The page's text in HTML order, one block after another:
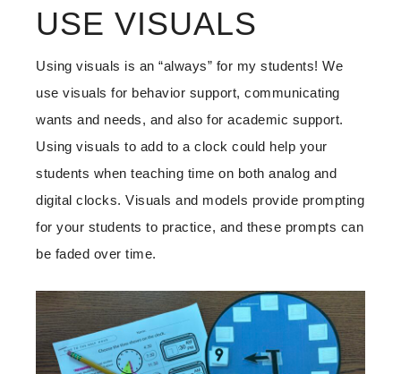
USE VISUALS
Using visuals is an “always” for my students! We
use visuals for behavior support, communicating
wants and needs, and also for academic support.
Using visuals to add to a clock could help your
students when teaching time on both analog and
digital clocks. Visuals and models provide prompting
for your students to practice, and these prompts can
be faded over time.